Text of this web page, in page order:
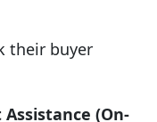
their buyer
(On-